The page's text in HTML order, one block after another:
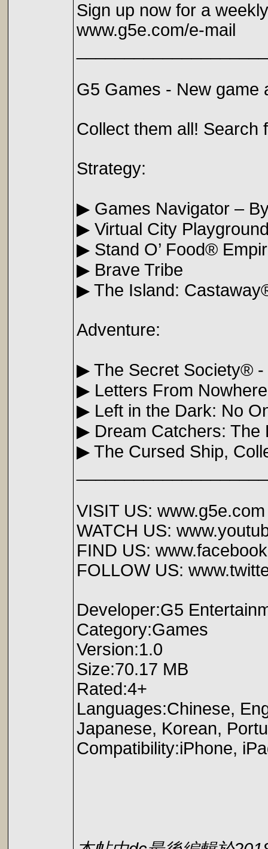
Sign up now for a
www.g5e.com/e-mail
G5 Games - New game
Collect them all! Search
Strategy:
▶ Games Navigator –
▶ Virtual City
▶ Stand O’ Food®
▶ Brave Tribe
▶ The Island:
Adventure:
▶ The Secret Society® -
▶ Letters From
▶ Left in the Dark: No
▶ Dream Catchers: The
▶ The Cursed Ship,
VISIT US: www.g5e.com
WATCH US:
FIND US:
FOLLOW US:
Developer:G5
Category:Games
Version:1.0
Size:70.17 MB
Rated:4+
Languages:Chinese,
Japanese, Korean,
Compatibility:iPhone,